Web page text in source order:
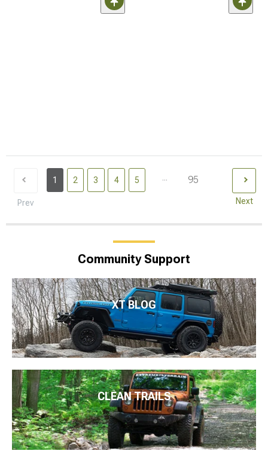
Prev
1 2 3 4 5 ... 95
Next
Community Support
XT BLOG
CLEAN TRAILS